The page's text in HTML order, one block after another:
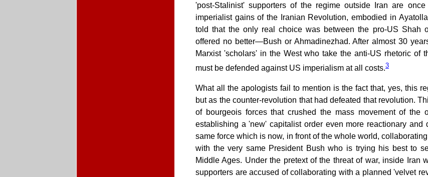
'post-Stalinist' supporters of the regime outside Iran are
imperialist gains of the Iranian Revolution, embodied in
told that the only real choice was between the pro-US Shah
offered no better—Bush or Ahmadinezhad. After almost 30
Marxist 'scholars' in the West who take the anti-US rhetoric of
must be defended against US imperialism at all costs.3
What all the apologists fail to mention is the fact that, yes, this
but as the counter-revolution that had defeated that revolution.
of bourgeois forces that crushed the mass movement of the
establishing a 'new' capitalist order even more reactionary
same force which is now, in front of the whole world,
with the very same President Bush who is trying his best to
Middle Ages. Under the pretext of the threat of war, inside Iran
supporters are accused of collaborating with a planned 'velvet